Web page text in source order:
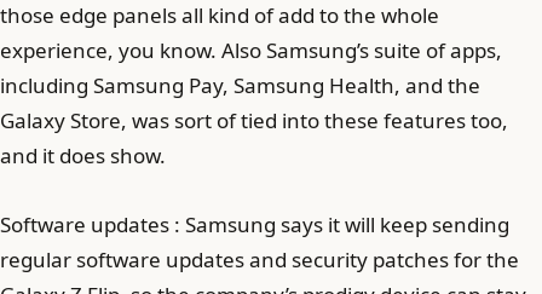
those edge panels all kind of add to the whole
experience, you know. Also Samsung’s suite of apps,
including Samsung Pay, Samsung Health, and the
Galaxy Store, was sort of tied into these features too,
and it does show.
Software updates : Samsung says it will keep sending
regular software updates and security patches for the